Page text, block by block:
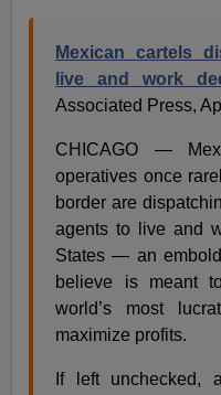
Mexican cartels
live and work
Associated Press,
CHICAGO —
operatives once
border are
agents to live and
States — an
believe is meant
world’s most
maximize profits.
If left unchecked,